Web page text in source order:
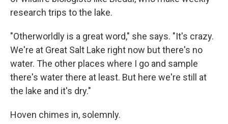
research trips to the lake.
"Otherworldly is a great word," she says. "It's crazy.
We're at Great Salt Lake right now but there's no
water. The other places where I go and sample
there's water there at least. But here we're still at
the lake and it's dry."
Hoven chimes in, solemnly.